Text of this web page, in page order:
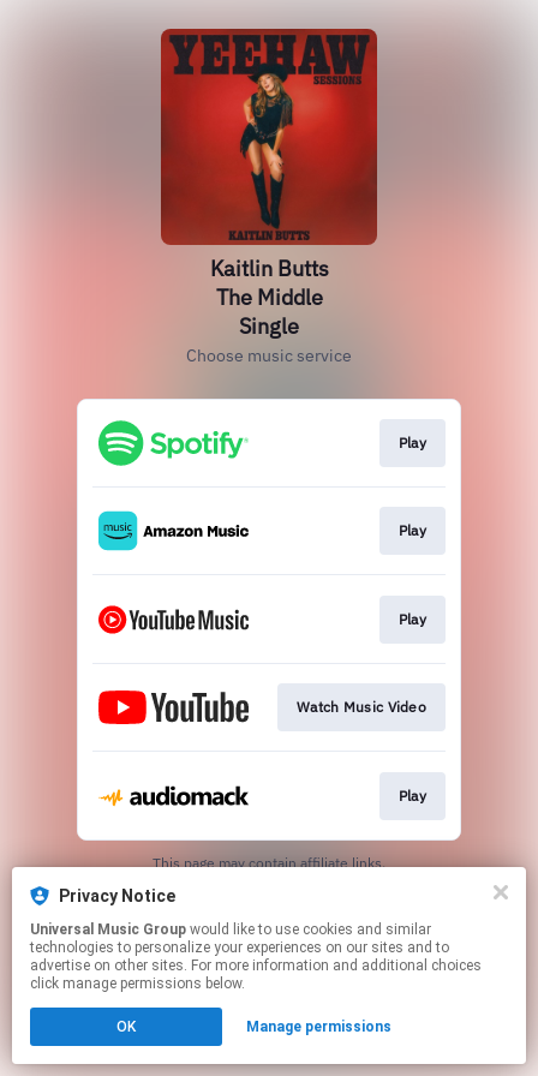
Kaitlin Butts
The Middle
Single
Choose music service
Play
Play
Play
Watch Music Video
Play
This page may contain affiliate links.
Privacy Notice
Universal Music Group
technologies to personalize your experiences on our sites and to
advertise on other sites. For more information and additional choices
click manage permissions below.
OK Manage permissions